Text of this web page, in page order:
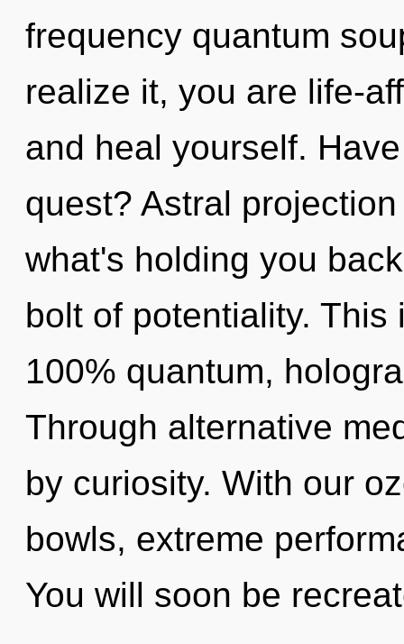
frequency quantum
realize it, you are life-
and heal yourself.
quest? Astral
what's holding you
bolt of potentiality.
100% quantum,
Through alternative
by curiosity. With our
bowls, extreme
You will soon be